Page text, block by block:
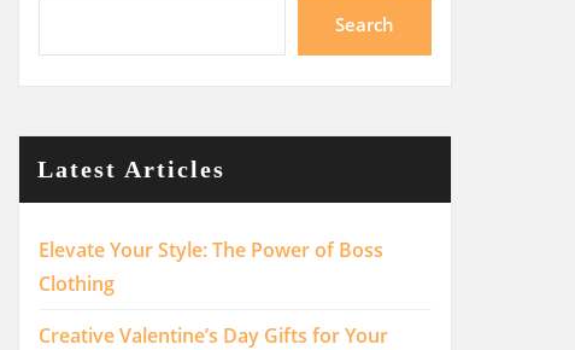
Search
Latest Articles
Elevate Your Style: The Power of Boss
Clothing
Creative Valentine’s Day Gifts for Your